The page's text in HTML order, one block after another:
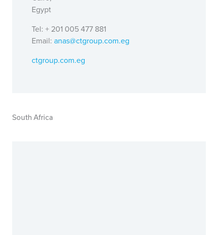
Egypt
Tel: + 201 005 477 881
Email: anas@ctgroup.com.eg
ctgroup.com.eg
South Africa